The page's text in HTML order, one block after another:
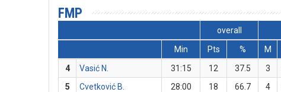
FMP
overall
Min
Pts % M
4
Vasić N. 31:15 12 37.5 3
5
Cvetković B. 28:00 18 66.7 4